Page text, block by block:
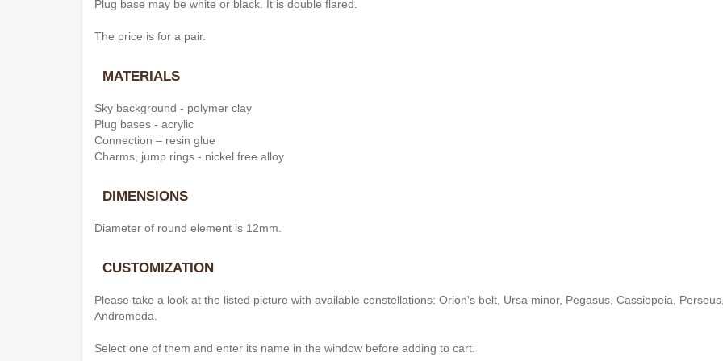
Plug base may be white or black. It is double flared.
The price is for a pair.
MATERIALS
Sky background - polymer clay
Plug bases - acrylic
Connection – resin glue
Charms, jump rings - nickel free alloy
DIMENSIONS
Diameter of round element is 12mm.
CUSTOMIZATION
Please take a look at the listed picture with available constellations: Orion's belt, Ursa minor, Pegasus, Cassiopeia, Perseus,
Andromeda.
Select one of them and enter its name in the window before adding to cart.